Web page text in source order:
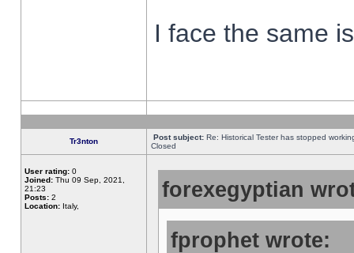
I face the same
Tr3nton Post subject: Re: Historical Tester has stopped
Closed
User rating: 0
Joined: Thu 09 Sep, 2021,
21:23
Posts: 2
Location: Italy,
forexegyptian
fprophet wrote: